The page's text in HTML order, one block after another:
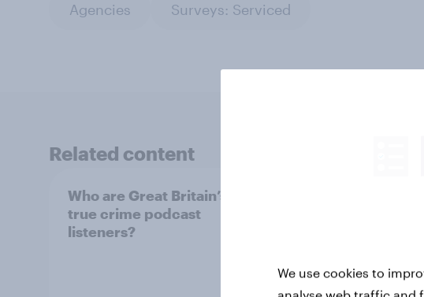
Agencies Surveys: Serviced
Related content
Who are Great Britain’s
true crime podcast
listeners?
most popular
and women in
We use cookies to